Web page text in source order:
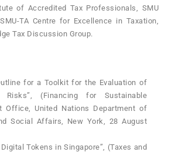
of Accredited Tax Professionals, SMU
TA Centre for Excellence in Taxation,
Tax Discussion Group.
for a Toolkit for the Evaluation of
Risks”, (Financing for Sustainable
Office, United Nations Department of
Social Affairs, New York, 28 August
Tokens in Singapore”, (Taxes and